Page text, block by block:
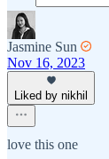
Jasmine Sun
Nov 16, 2023
Liked by nikhil
love this one